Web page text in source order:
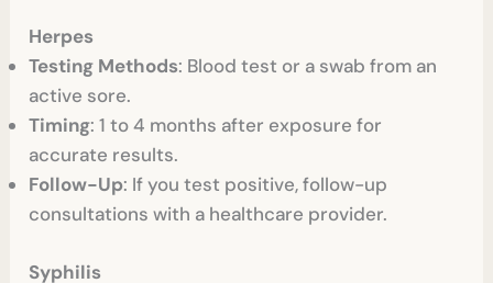
Herpes
Testing Methods: Blood test or a swab from an
active sore.
Timing: 1 to 4 months after exposure for
accurate results.
Follow-Up: If you test positive, follow-up
consultations with a healthcare provider.
Syphilis